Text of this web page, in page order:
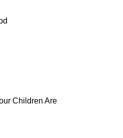
Children Are